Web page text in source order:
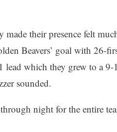
made their presence felt
Beavers’ goal with 26-
lead which they grew to a 9-
sounded.
night for the entire